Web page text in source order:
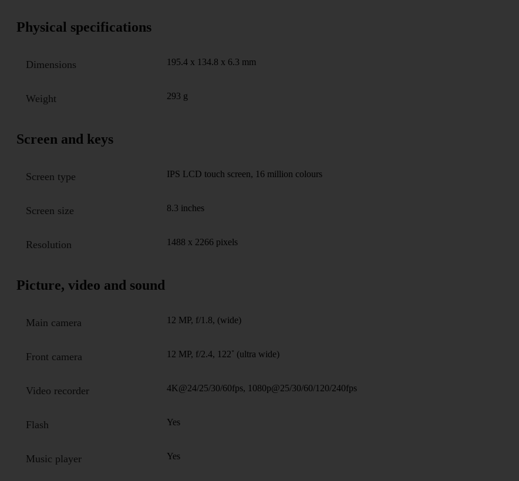
Physical specifications
Dimensions 195.4 x 134.8 x 6.3 mm
Weight 293 g
Screen and keys
Screen type IPS LCD touch screen, 16 million colours
Screen size 8.3 inches
Resolution 1488 x 2266 pixels
Picture, video and sound
Main camera 12 MP, f/1.8, (wide)
Front camera 12 MP, f/2.4, 122˚ (ultra wide)
Video recorder 4K@24/25/30/60fps, 1080p@25/30/60/120/240fps
Flash Yes
Music player Yes